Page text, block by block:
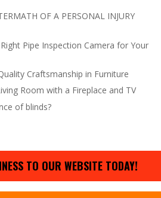
OF A PERSONAL INJURY
Pipe Inspection Camera for Your
Craftsmanship in Furniture
Room with a Fireplace and TV
of blinds?
TO OUR WEBSITE TODAY!